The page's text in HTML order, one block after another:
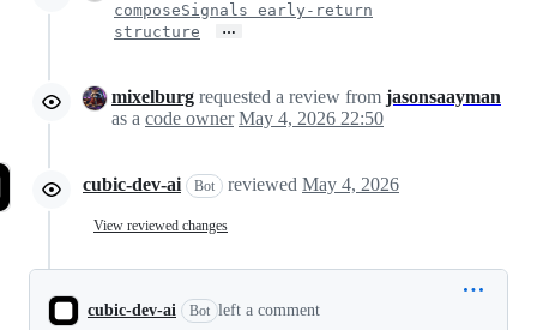
composeSignals early-return
structure
…
mixelburg requested a review from jasonsaayman
as a code owner May 4, 2026 22:50
cubic-dev-ai Bot reviewed May 4, 2026
View reviewed changes
cubic-dev-ai Bot left a comment